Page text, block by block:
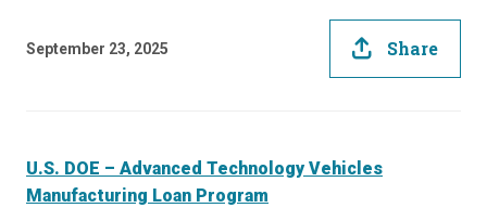
September 23, 2025 Share
U.S. DOE – Advanced Technology Vehicles
Manufacturing Loan Program